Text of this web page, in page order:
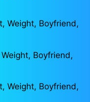
Weight, Boyfriend,
Boyfriend,
Weight, Boyfriend,